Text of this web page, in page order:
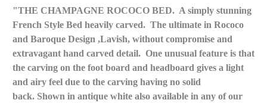
"THE CHAMPAGNE ROCOCO BED. A simply stunning
French Style Bed heavily carved. The ultimate in Rococo
and Baroque Design ,Lavish, without compromise and
extravagant hand carved detail. One unusual feature is that
the carving on the foot board and headboard gives a light
and airy feel due to the carving having no solid
back. Shown in antique white also available in any of our